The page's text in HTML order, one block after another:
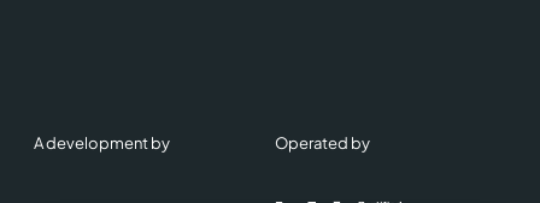
A development by Operated by